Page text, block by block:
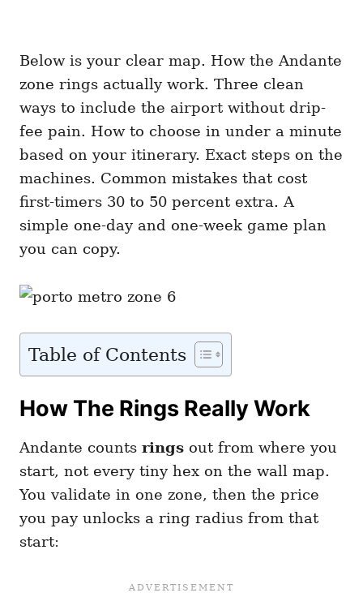
Below is your clear map. How the Andante
zone rings actually work. Three clean
ways to include the airport without drip-
fee pain. How to choose in under a minute
based on your itinerary. Exact steps on the
machines. Common mistakes that cost
first-timers 30 to 50 percent extra. A
simple one-day and one-week game plan
you can copy.
Table of Contents
How The Rings Really Work
Andante counts rings out from where you
start, not every tiny hex on the wall map.
You validate in one zone, then the price
you pay unlocks a ring radius from that
start: